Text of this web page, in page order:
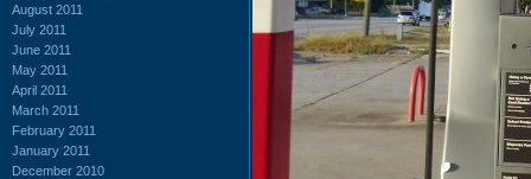
August 2011
July 2011
June 2011
May 2011
April 2011
March 2011
February 2011
January 2011
December 2010